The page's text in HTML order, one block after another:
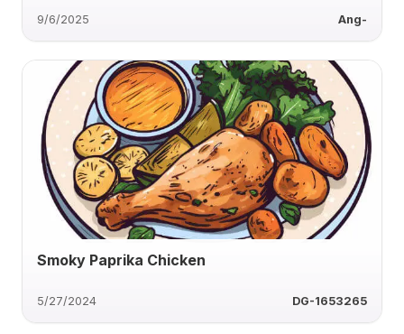
9/6/2025 Ang-
Smoky Paprika Chicken
5/27/2024 DG-1653265